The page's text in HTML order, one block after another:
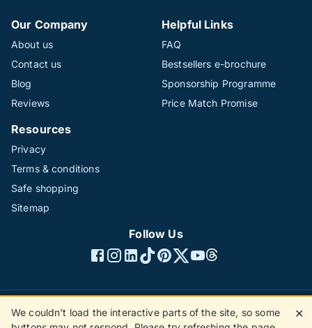
Our Company
About us
Contact us
Blog
Reviews
Helpful Links
FAQ
Bestsellers e-brochure
Sponsorship Programme
Price Match Promise
Resources
Privacy
Terms & conditions
Safe shopping
Sitemap
Follow Us
©1996 - 2026 The Hotline Group Ltd. All rights reserved.
We couldn't load the interactive parts of the site, so some
✕